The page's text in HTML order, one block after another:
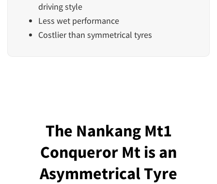
driving style
Less wet performance
Costlier than symmetrical tyres
The Nankang Mt1
Conqueror Mt is an
Asymmetrical Tyre